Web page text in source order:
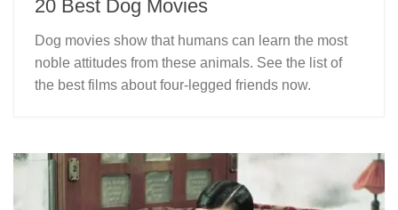
20 Best Dog Movies
Dog movies show that humans can learn the most
noble attitudes from these animals. See the list of
the best films about four-legged friends now.